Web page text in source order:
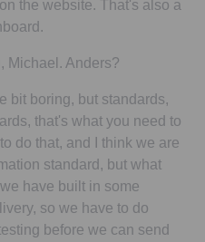
the website. That's also a
Michael. Anders?
bit boring, but standards,
that's what you need to
do that, and I think we are
standard, but what
have built in some
so we have to do
before we can send